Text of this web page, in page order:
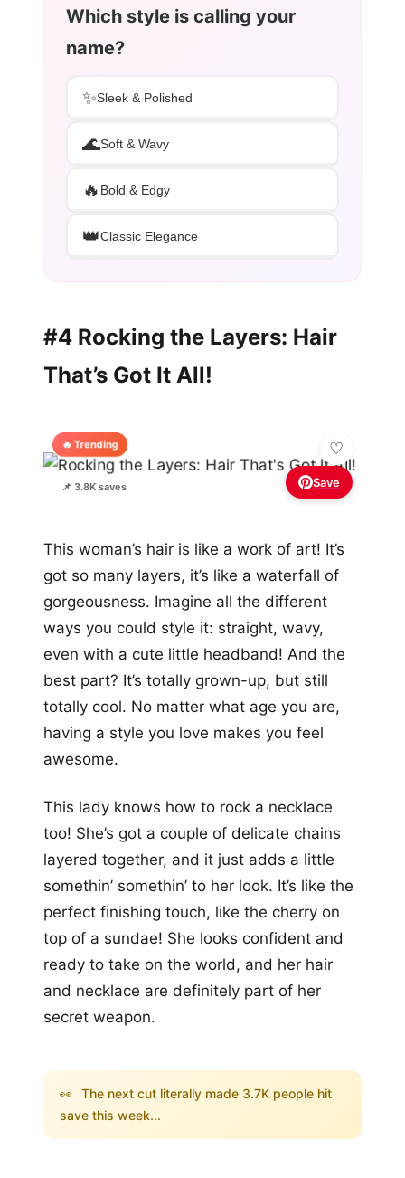
Which style is calling your
name?
✨Sleek & Polished
🌊Soft & Wavy
🔥 Bold & Edgy
👑Classic Elegance
#4 Rocking the Layers: Hair
That’s Got It All!
🔥 Trending
📌 3.8K saves Save
This woman’s hair is like a work of art! It’s
got so many layers, it’s like a waterfall of
gorgeousness. Imagine all the different
ways you could style it: straight, wavy,
even with a cute little headband! And the
best part? It’s totally grown-up, but still
totally cool. No matter what age you are,
having a style you love makes you feel
awesome.
This lady knows how to rock a necklace
too! She’s got a couple of delicate chains
layered together, and it just adds a little
somethin’ somethin’ to her look. It’s like the
perfect finishing touch, like the cherry on
top of a sundae! She looks confident and
ready to take on the world, and her hair
and necklace are definitely part of her
secret weapon.
👀 The next cut literally made 3.7K people hit
save this week...